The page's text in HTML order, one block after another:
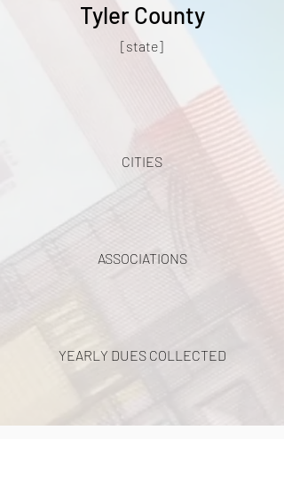
Tyler County
[state]
CITIES
ASSOCIATIONS
YEARLY DUES COLLECTED